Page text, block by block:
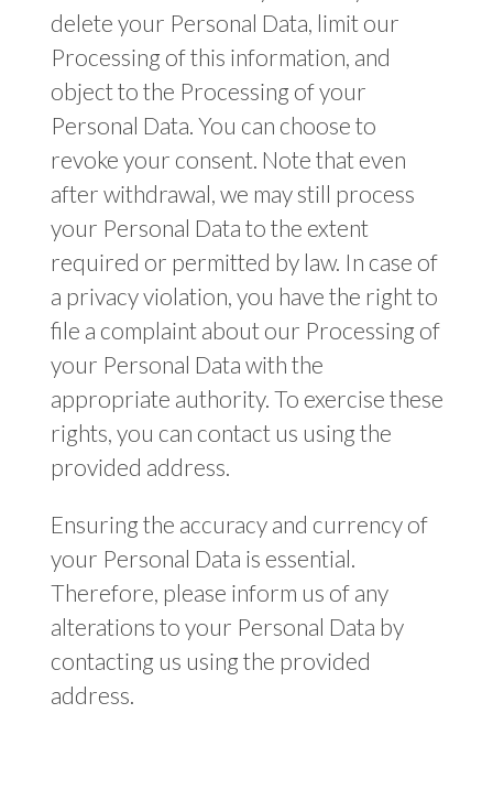
delete your Personal Data, limit our
Processing of this information, and
object to the Processing of your
Personal Data. You can choose to
revoke your consent. Note that even
after withdrawal, we may still process
your Personal Data to the extent
required or permitted by law. In case of
a privacy violation, you have the right to
file a complaint about our Processing of
your Personal Data with the
appropriate authority. To exercise these
rights, you can contact us using the
provided address.
Ensuring the accuracy and currency of
your Personal Data is essential.
Therefore, please inform us of any
alterations to your Personal Data by
contacting us using the provided
address.